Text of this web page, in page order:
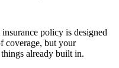
policy is designed
coverage, but your
already built in.